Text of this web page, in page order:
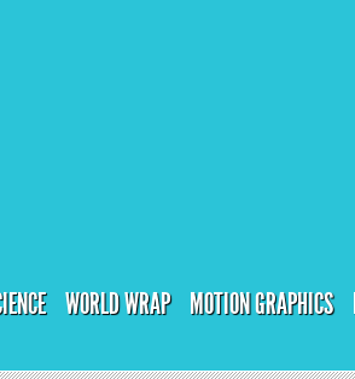
WORLD WRAP MOTION GRAPHICS